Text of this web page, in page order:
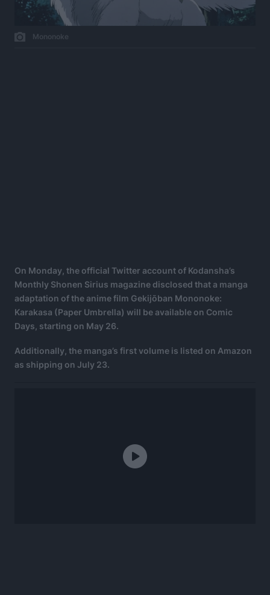
Mononoke
On Monday, the official Twitter account of Kodansha’s
Monthly Shonen Sirius magazine disclosed that a manga
adaptation of the anime film Gekijōban Mononoke:
Karakasa (Paper Umbrella) will be available on Comic
Days, starting on May 26.
Additionally, the manga’s first volume is listed on Amazon
as shipping on July 23.